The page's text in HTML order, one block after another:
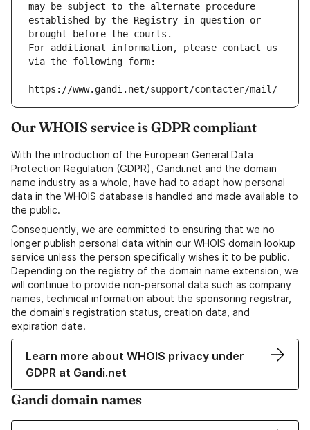
may be subject to the alternate procedure
established by the Registry in question or
brought before the courts.
For additional information, please contact us
via the following form:
https://www.gandi.net/support/contacter/mail/
Our WHOIS service is GDPR compliant
With the introduction of the European General Data
Protection Regulation (GDPR), Gandi.net and the domain
name industry as a whole, have had to adapt how personal
data in the WHOIS database is handled and made available to
the public.
Consequently, we are committed to ensuring that we no
longer publish personal data within our WHOIS domain lookup
service unless the person specifically wishes it to be public.
Depending on the registry of the domain name extension, we
will continue to provide non-personal data such as company
names, technical information about the sponsoring registrar,
the domain's registration status, creation data, and
expiration date.
Learn more about WHOIS privacy under
GDPR at Gandi.net
Gandi domain names